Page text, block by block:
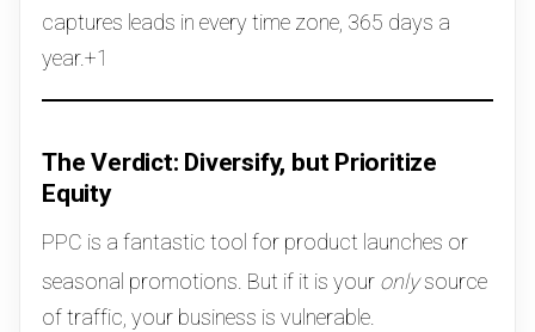
captures leads in every time zone, 365 days a
year.+1
The Verdict: Diversify, but Prioritize
Equity
PPC is a fantastic tool for product launches or
seasonal promotions. But if it is your onlysource
of traffic, your business is vulnerable.